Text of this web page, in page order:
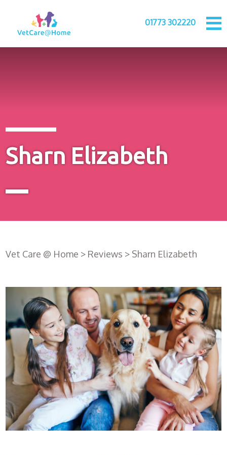
01773 302220
Register
with us
Book an
Sharn Elizabeth
Vet Care @ Home > Reviews > Sharn Elizabeth